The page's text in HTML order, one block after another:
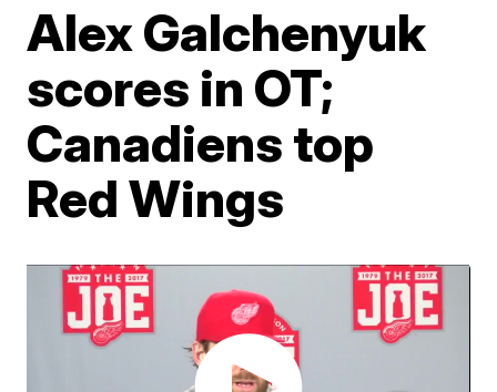
Alex Galchenyuk
scores in OT;
Canadiens top
Red Wings